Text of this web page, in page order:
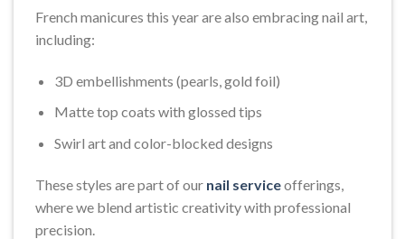
French manicures this year are also embracing nail art,
including:
3D embellishments (pearls, gold foil)
Matte top coats with glossed tips
Swirl art and color-blocked designs
These styles are part of our nail serviceofferings,
where we blend artistic creativity with professional
precision.